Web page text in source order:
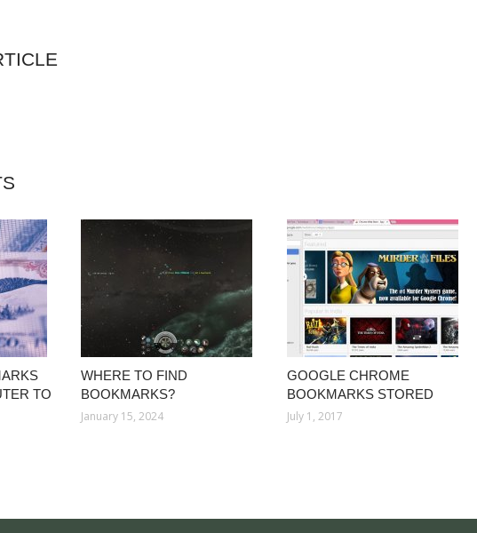
TO
WHERE TO FIND
BOOKMARKS?
January 15, 2024
GOOGLE CHROME
BOOKMARKS STORED
July 1, 2017